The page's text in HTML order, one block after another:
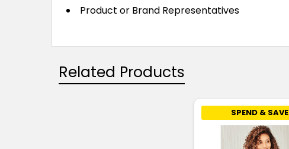
Product or Brand Representatives
Related Products
SPEND & SAVE